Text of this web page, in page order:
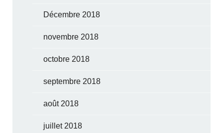
Décembre 2018
novembre 2018
octobre 2018
septembre 2018
août 2018
juillet 2018